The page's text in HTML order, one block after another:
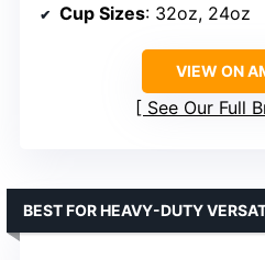
Cup Sizes: 32oz, 24oz
VIEW ON
See Our Full
BEST FOR HEAVY-DUTY